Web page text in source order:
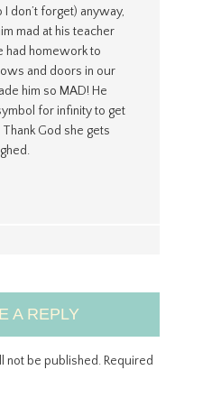
I don’t forget) anyway,
mad at his teacher
had homework to
and doors in our
him so MAD! He
for infinity to get
Thank God she gets
A REPLY
not be published.Required